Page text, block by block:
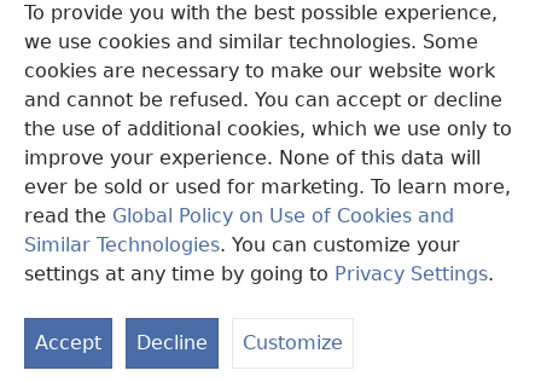
To provide you with the best possible experience,
we use cookies and similar technologies. Some
cookies are necessary to make our website work
and cannot be refused. You can accept or decline
the use of additional cookies, which we use only to
improve your experience. None of this data will
ever be sold or used for marketing. To learn more,
read the Global Policy on Use of Cookies and
Similar Technologies. You can customize your
settings at any time by going to Privacy Settings.
Accept Decline Customize
Ɛzinzalɛ Arane YINTANƐTE ZO MBULUKUZIELƐLEKA™
(opens
new
window)JW Hub
(opens
new
window)JW Library
Copyright© 2026 Watch Tower Bible and Tract Society of Pennsylvania.
MƐLA NWO EDWƐKƐ|FEALERA NU EDWƐKƐ |PRIVACY
SETTINGS